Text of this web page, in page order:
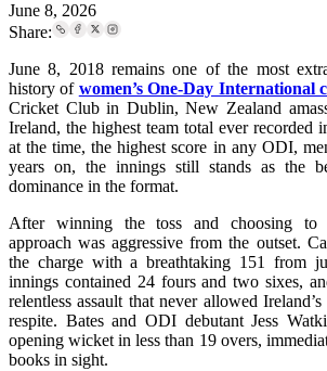
June 8, 2026
Share:
June 8, 2018 remains one of the most
history of women’s One-Day International
Cricket Club in Dublin, New Zealand
Ireland, the highest team total ever recorded
at the time, the highest score in any ODI,
years on, the innings still stands as the
dominance in the format.
After winning the toss and choosing to
approach was aggressive from the outset.
the charge with a breathtaking 151 from
innings contained 24 fours and two sixes,
relentless assault that never allowed
respite. Bates and ODI debutant Jess
opening wicket in less than 19 overs,
books in sight.